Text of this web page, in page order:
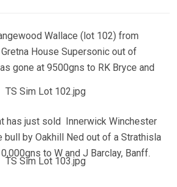
Wallace (lot 102) from
House Supersonic out of
gone at 9500gns to RK Bryce and
has just sold Innerwick Winchester
bull by Oakhill Ned out of a Strathisla
to W and J Barclay, Banff.